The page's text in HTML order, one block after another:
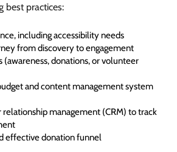
best practices:
including accessibility needs
from discovery to engagement
(awareness, donations, or volunteer
and content management system
management (CRM) to track
effective donation funnel